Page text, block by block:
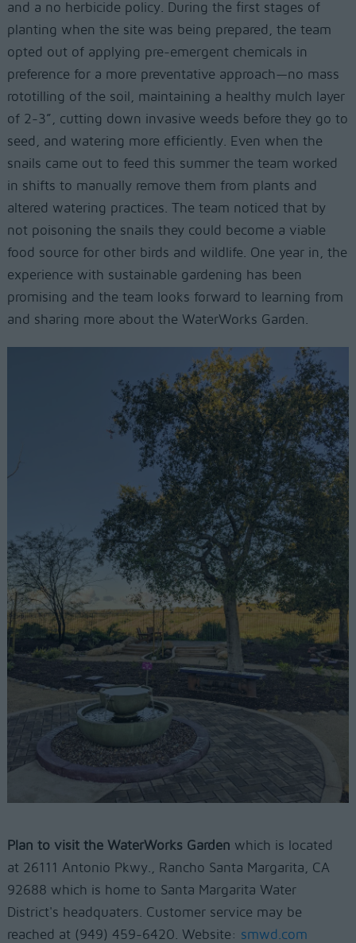
and a no herbicide policy. During the first stages of
planting when the site was being prepared, the team
opted out of applying pre-emergent chemicals in
preference for a more preventative approach—no mass
rototilling of the soil, maintaining a healthy mulch layer
of 2-3”, cutting down invasive weeds before they go to
seed, and watering more efficiently. Even when the
snails came out to feed this summer the team worked
in shifts to manually remove them from plants and
altered watering practices. The team noticed that by
not poisoning the snails they could become a viable
food source for other birds and wildlife. One year in, the
experience with sustainable gardening has been
promising and the team looks forward to learning from
and sharing more about the WaterWorks Garden.
Plan to visit the WaterWorks Garden which is located
at 26111 Antonio Pkwy., Rancho Santa Margarita, CA
92688 which is home to Santa Margarita Water
District's headquaters. Customer service may be
reached at (949) 459-6420. Website: smwd.com